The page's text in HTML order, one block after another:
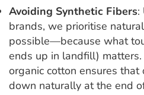
Avoiding Synthetic Fibers:
brands, we prioritise
possible—because what
ends up in landfill) matters.
organic cotton ensures
down naturally at the end